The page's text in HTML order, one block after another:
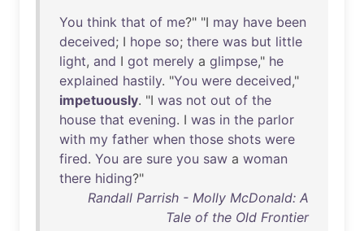
You think that of me?" "I may have been
deceived; I hope so; there was but little
light, and I got merely a glimpse," he
explained hastily. "You were deceived,"
impetuously. "I was not out of the
house that evening. I was in the parlor
with my father when those shots were
fired. You are sure you saw a woman
there hiding?"
Randall Parrish - Molly McDonald: A
Tale of the Old Frontier